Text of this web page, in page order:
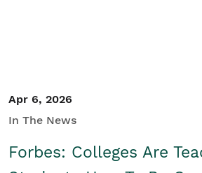
Apr 6, 2026
In The News
Forbes: Colleges Are